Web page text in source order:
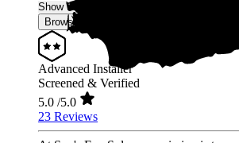
Show More
Browse for a quote
Advanced Installer
Screened & Verified
5.0 /5.0
23 Reviews